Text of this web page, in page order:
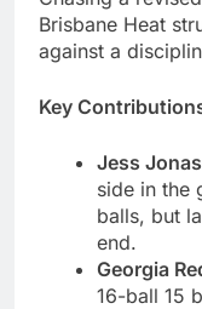
Brisbane Heat
against a
Key
Jess
side in the
balls, but
end.
Georgia
16-ball 15